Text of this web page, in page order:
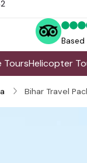
Based
ToursHelicopter
Bihar Travel